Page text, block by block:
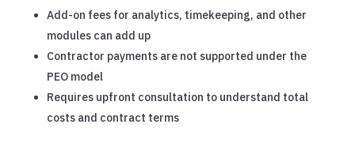
Add-on fees for analytics, timekeeping, and other
modules can add up
Contractor payments are not supported under the
PEO model
Requires upfront consultation to understand total
costs and contract terms